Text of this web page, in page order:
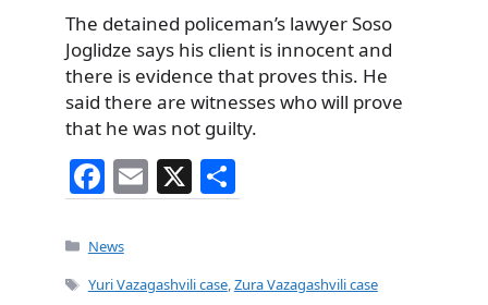
The detained policeman’s lawyer Soso
Joglidze says his client is innocent and
there is evidence that proves this. He
said there are witnesses who will prove
that he was not guilty.
F
a
c
e
E
m
l
X
h
e
Categories
News
Tags
Yuri Vazagashvili case,Zura Vazagashvili case